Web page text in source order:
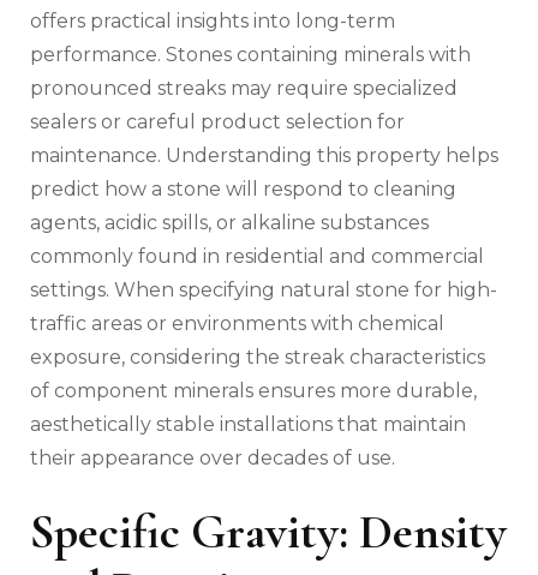
offers practical insights into long-term
performance. Stones containing minerals with
pronounced streaks may require specialized
sealers or careful product selection for
maintenance. Understanding this property helps
predict how a stone will respond to cleaning
agents, acidic spills, or alkaline substances
commonly found in residential and commercial
settings. When specifying natural stone for high-
traffic areas or environments with chemical
exposure, considering the streak characteristics
of component minerals ensures more durable,
aesthetically stable installations that maintain
their appearance over decades of use.
Specific Gravity: Density